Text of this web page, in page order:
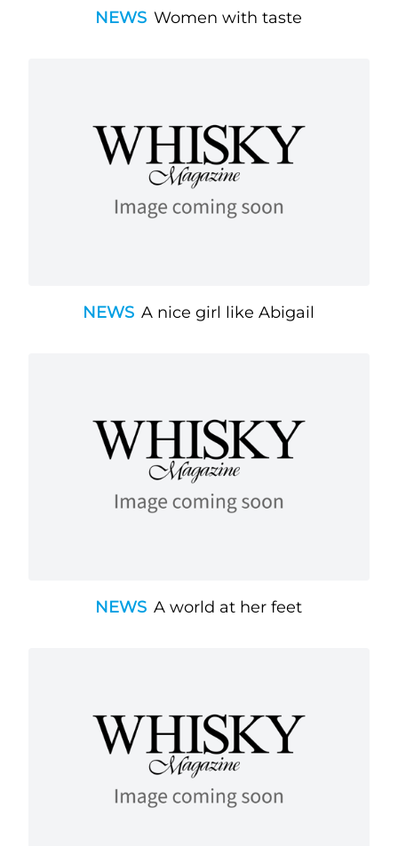
NEWS Women with taste
NEWS A nice girl like Abigail
NEWS A world at her feet